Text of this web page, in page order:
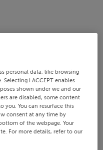
personal data, like browsing
I ACCEPT enables
shown under we and our
are disabled, some content
you. You can resurface this
consent at any time by
of the webpage. Your
For more details, refer to our